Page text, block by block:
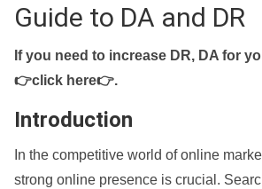
Guide to DA and DR
If you need to increase DR, DA for
👉click here👉.
Introduction
In the competitive world of online
strong online presence is crucial.